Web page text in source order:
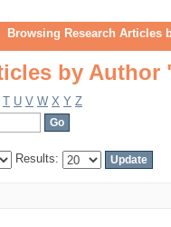
Browsing Research Articles
by
T U V W X Y Z
Results: